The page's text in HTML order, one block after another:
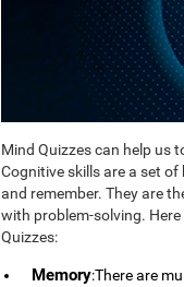
Mind Quizzes can help us
Cognitive skills are a set
and remember. They are
with problem-solving.
Quizzes:
Memory:There are